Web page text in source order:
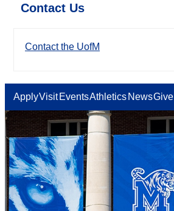
Contact Us
Contact the UofM
ApplyVisit EventsAthletics NewsGive